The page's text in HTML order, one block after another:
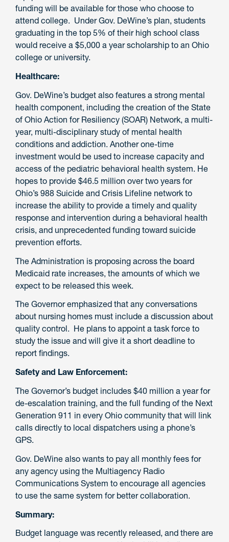
funding will be available for those who choose to
attend college. Under Gov. DeWine’s plan, students
graduating in the top 5% of their high school class
would receive a $5,000 a year scholarship to an Ohio
college or university.
Healthcare:
Gov. DeWine’s budget also features a strong mental
health component, including the creation of the State
of Ohio Action for Resiliency (SOAR) Network, a multi-
year, multi-disciplinary study of mental health
conditions and addiction. Another one-time
investment would be used to increase capacity and
access of the pediatric behavioral health system. He
hopes to provide $46.5 million over two years for
Ohio’s 988 Suicide and Crisis Lifeline network to
increase the ability to provide a timely and quality
response and intervention during a behavioral health
crisis, and unprecedented funding toward suicide
prevention efforts.
The Administration is proposing across the board
Medicaid rate increases, the amounts of which we
expect to be released this week.
The Governor emphasized that any conversations
about nursing homes must include a discussion about
quality control. He plans to appoint a task force to
study the issue and will give it a short deadline to
report findings.
Safety and Law Enforcement:
The Governor’s budget includes $40 million a year for
de-escalation training, and the full funding of the Next
Generation 911 in every Ohio community that will link
calls directly to local dispatchers using a phone’s
GPS.
Gov. DeWine also wants to pay all monthly fees for
any agency using the Multiagency Radio
Communications System to encourage all agencies
to use the same system for better collaboration.
Summary:
Budget language was recently released, and there are